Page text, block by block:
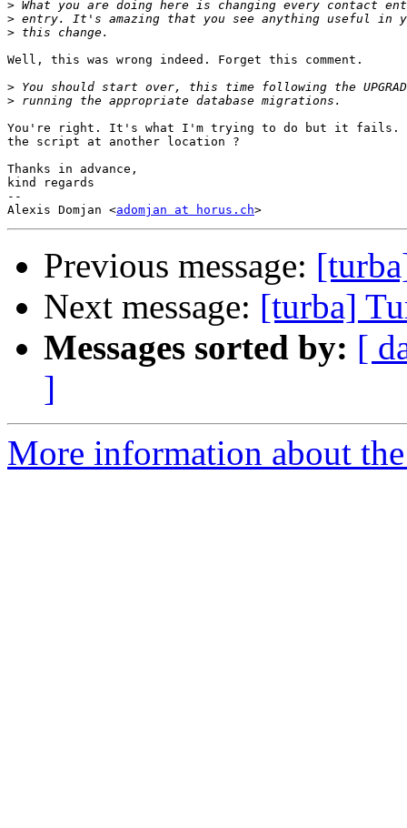
>
>
>
Well, this was wrong indeed. Forget this comment.
>
>
You're right. It's what I'm trying to do but it fails.
the script at another location ?
Thanks in advance,
kind regards
--
Alexis Domjan <adomjan at horus.ch
Previous message:
Next message: [turba]
Messages sorted by: [
]
More information about